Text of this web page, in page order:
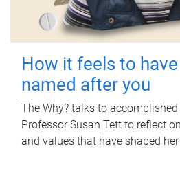
How it feels to
named after you
The Why? talks to
Professor Susan Tett to reflect
and values that have shaped